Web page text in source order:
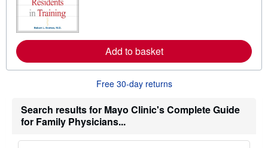
s
e
a
b
u
s
h
p
Add to basket
Free 30-day returns
Search results for Mayo Clinic's Complete Guide
for Family Physicians...